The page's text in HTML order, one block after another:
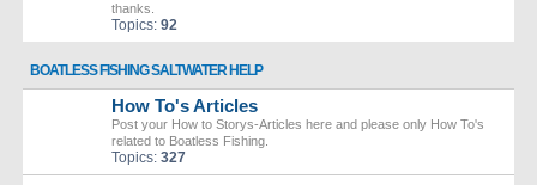
thanks.
Topics: 92
BOATLESS FISHING SALTWATER HELP
How To's Articles
Post your How to Storys-Articles here and please only How To's
related to Boatless Fishing.
Topics: 327